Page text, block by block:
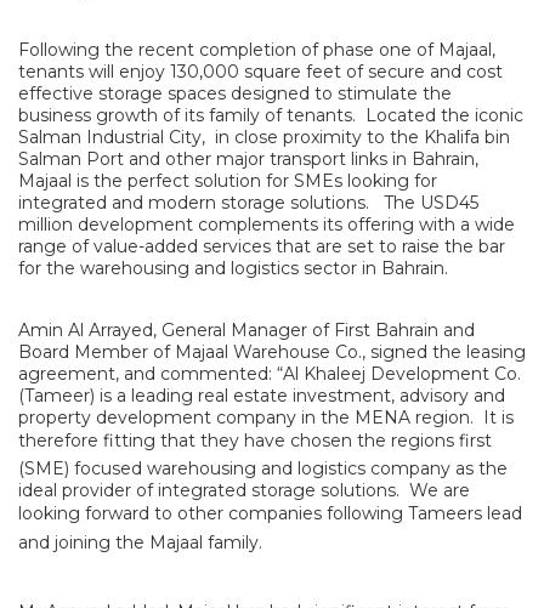
Following the recent completion of phase one of Majaal,
tenants will enjoy 130,000 square feet of secure and cost
effective storage spaces designed to stimulate the
business growth of its family of tenants. Located the iconic
Salman Industrial City, in close proximity to the Khalifa bin
Salman Port and other major transport links in Bahrain,
Majaal is the perfect solution for SMEs looking for
integrated and modern storage solutions. The USD45
million development complements its offering with a wide
range of value-added services that are set to raise the bar
for the warehousing and logistics sector in Bahrain.
Amin Al Arrayed, General Manager of First Bahrain and
Board Member of Majaal Warehouse Co., signed the leasing
agreement, and commented: “Al Khaleej Development Co.
(Tameer) is a leading real estate investment, advisory and
property development company in the MENA region. It is
therefore fitting that they have chosen the regions first
(SME) focused warehousing and logistics company as the
ideal provider of integrated storage solutions. We are
looking forward to other companies following Tameers lead
and joining the Majaal family.